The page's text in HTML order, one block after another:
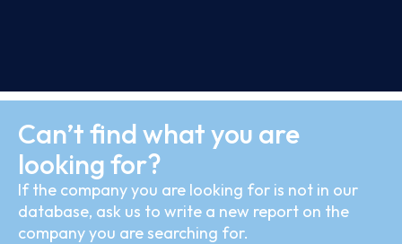
Can’t find what you are
looking for?
If the company you are looking for is not in our
database, ask us to write a new report on the
company you are searching for.